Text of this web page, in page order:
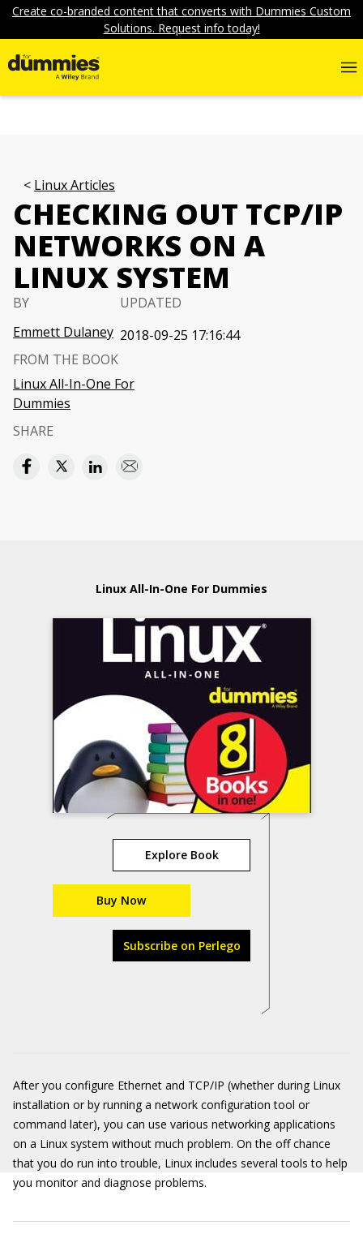
Create co-branded content that converts with Dummies Custom
Solutions. Request info today!
Linux Articles
CHECKING OUT TCP/IP
NETWORKS ON A
LINUX SYSTEM
BY
Emmett Dulaney
UPDATED
2018-09-25 17:16:44
FROM THE BOOK
Linux All-In-One For
Dummies
SHARE
Linux All-In-One For Dummies
Explore Book
Buy Now
Subscribe on Perlego
After you configure Ethernet and TCP/IP (whether during Linux
installation or by running a network configuration tool or
command later), you can use various networking applications
on a Linux system without much problem. On the off chance
that you do run into trouble, Linux includes several tools to help
you monitor and diagnose problems.